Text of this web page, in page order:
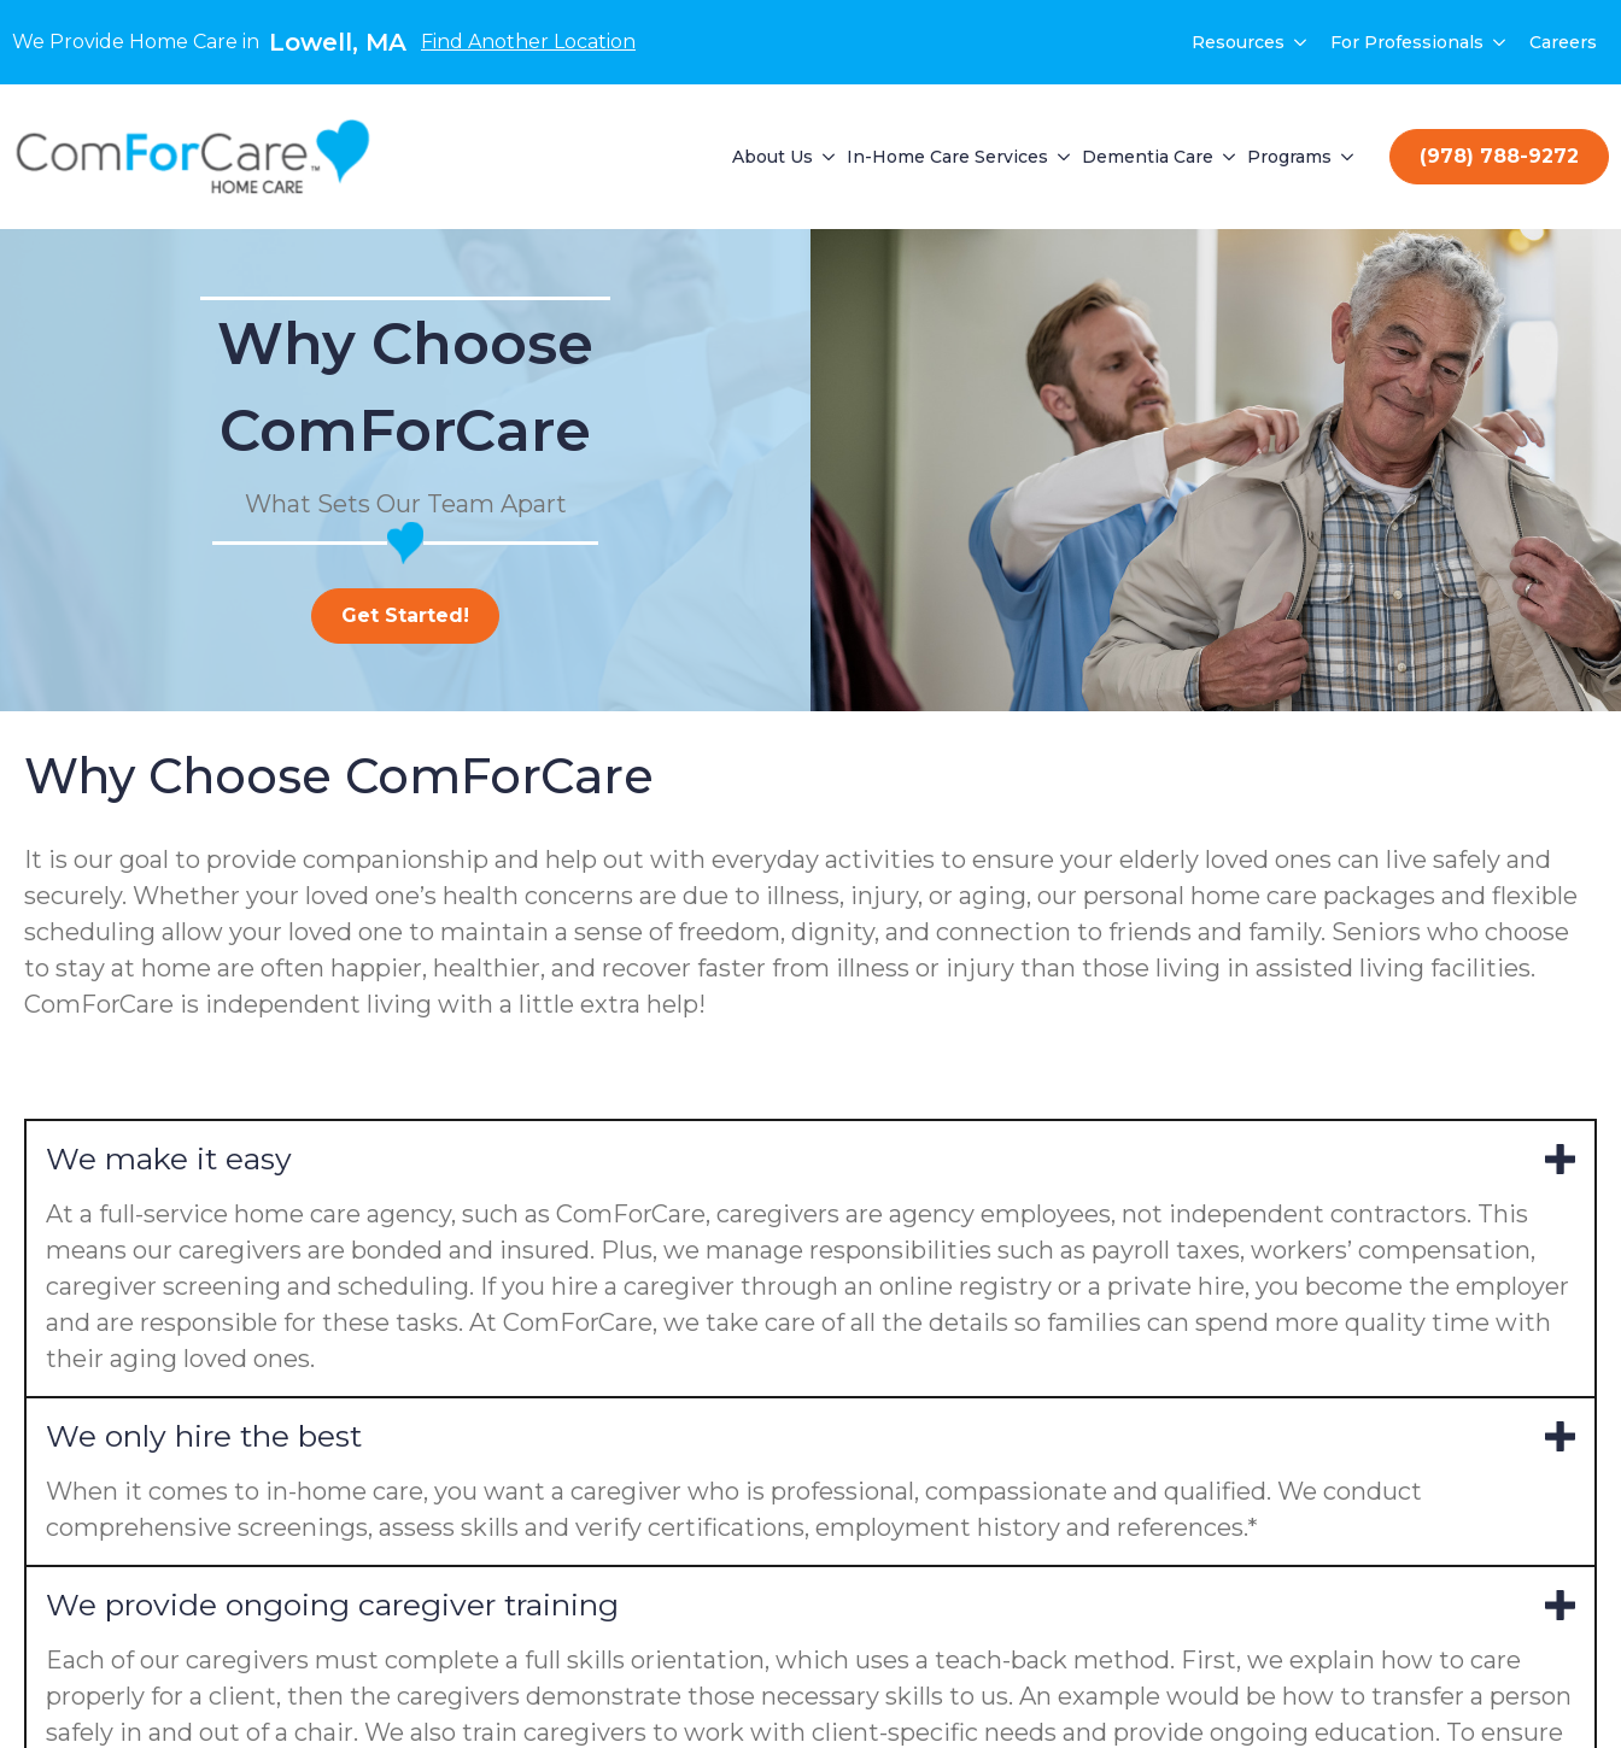
We Provide Home Care in Lowell, MA Find Another Location Resources For Professionals Careers
About Us In-Home Care Services Dementia Care Programs (978) 788-9272
Why Choose
ComForCare
What Sets Our Team Apart
Get Started!
Why Choose ComForCare
It is our goal to provide companionship and help out with everyday activities to ensure your elderly loved ones can live safely and
securely. Whether your loved one’s health concerns are due to illness, injury, or aging, our personal home care packages and flexible
scheduling allow your loved one to maintain a sense of freedom, dignity, and connection to friends and family. Seniors who choose
to stay at home are often happier, healthier, and recover faster from illness or injury than those living in assisted living facilities.
ComForCare is independent living with a little extra help!
We make it easy
At a full-service home care agency, such as ComForCare, caregivers are agency employees, not independent contractors. This
means our caregivers are bonded and insured. Plus, we manage responsibilities such as payroll taxes, workers’ compensation,
caregiver screening and scheduling. If you hire a caregiver through an online registry or a private hire, you become the employer
and are responsible for these tasks. At ComForCare, we take care of all the details so families can spend more quality time with
their aging loved ones.
We only hire the best
When it comes to in-home care, you want a caregiver who is professional, compassionate and qualified. We conduct
comprehensive screenings, assess skills and verify certifications, employment history and references.*
We provide ongoing caregiver training
Each of our caregivers must complete a full skills orientation, which uses a teach-back method. First, we explain how to care
properly for a client, then the caregivers demonstrate those necessary skills to us. An example would be how to transfer a person
safely in and out of a chair. We also train caregivers to work with client-specific needs and provide ongoing education. To ensure